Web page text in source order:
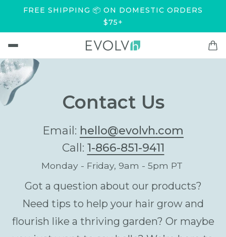
FREE SHIPPING 📦 ON DOMESTIC ORDERS
$75+
Contact Us
Email: hello@evolvh.com
Call: 1-866-851-9411
Monday - Friday, 9am - 5pm PT
Got a question about our products?
Need tips to help your hair grow and
flourish like a thriving garden? Or maybe